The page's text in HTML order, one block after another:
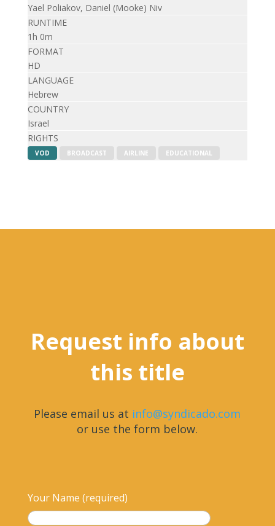
Yael Poliakov, Daniel (Mooke) Niv
RUNTIME
1h 0m
FORMAT
HD
LANGUAGE
Hebrew
COUNTRY
Israel
RIGHTS
VOD BROADCAST AIRLINE EDUCATIONAL
Request info about
this title
Please email us at info@syndicado.com
or use the form below.
Your Name (required)